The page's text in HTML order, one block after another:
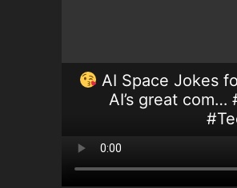
AI Space Jokes
AI’s great com…